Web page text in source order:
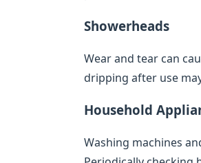
Showerheads
Wear and tear can
dripping after use
Household
Washing machines